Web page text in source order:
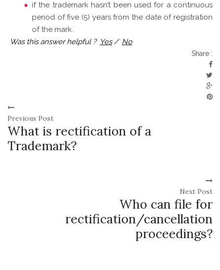
if the trademark hasn’t been used for a continuous
period of five (5) years from the date of registration
of the mark.
Was this answer helpful ? Yes / No
Share :
Previous Post
What is rectification of a
Trademark?
Next Post
Who can file for
rectification/cancellation
proceedings?